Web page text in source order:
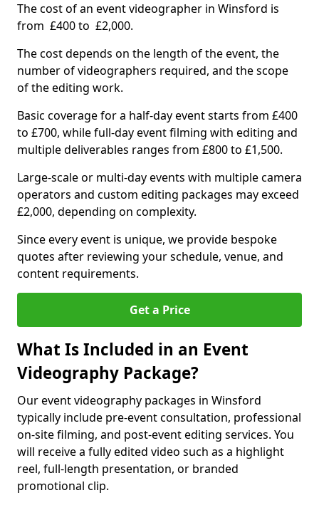
The cost of an event videographer in Winsford is
from £400 to £2,000.
The cost depends on the length of the event, the
number of videographers required, and the scope
of the editing work.
Basic coverage for a half-day event starts from £400
to £700, while full-day event filming with editing and
multiple deliverables ranges from £800 to £1,500.
Large-scale or multi-day events with multiple camera
operators and custom editing packages may exceed
£2,000, depending on complexity.
Since every event is unique, we provide bespoke
quotes after reviewing your schedule, venue, and
content requirements.
Get a Price
What Is Included in an Event
Videography Package?
Our event videography packages in Winsford
typically include pre-event consultation, professional
on-site filming, and post-event editing services. You
will receive a fully edited video such as a highlight
reel, full-length presentation, or branded
promotional clip.